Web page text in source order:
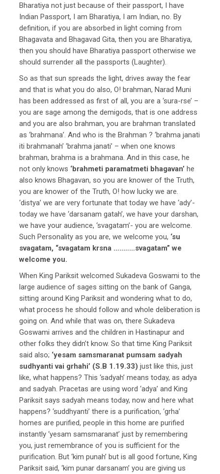
Bharatiya not just because of their passport, I have
Indian Passport, I am Bharatiya, I am Indian, no. By
definition, if you are absorbed in light coming from
Bhagavata and Bhagavad Gita, then you are Bharatiya,
then you should have Bharatiya passport otherwise we
should surrender all the passports (Laughter).
So as that sun spreads the light, drives away the fear
and that is what you do also, O! brahman, Narad Muni
has been addressed as first of all, you are a ‘sura-rse’ –
you are sage among the demigods, that is one address
and you are also brahman, you are brahman translated
as ‘brahmana’. And who is the Brahman ? ‘brahma janati
iti brahmanah’ ‘brahma janati’ – when one knows
brahman, brahma is a brahmana. And in this case, he
not only knows ‘brahmeti paramatmeti bhagavan’ he
also knows Bhagavan, so you are knower of the Truth,
you are knower of the Truth, O! how lucky we are.
‘distya’ we are very fortunate that today we have ‘ady’-
today we have ‘darsanam gatah’, we have your darshan,
we have your audience, ‘svagatam’- you are welcome.
Such Personality as you are, we welcome you, ‘su
svagatam, “svagatam krsna …..……svagatam” we
welcome you.
When King Pariksit welcomed Sukadeva Goswami to the
large audience of sages sitting on the bank of Ganga,
sitting around King Pariksit and wondering what to do,
what process he should follow and whole deliberation is
going on. And while that was on, there Sukadeva
Goswami arrives and the children in Hastinapur and
other folks they didn’t know. So that time King Pariksit
said also; ‘yesam samsmaranat pumsam sadyah
sudhyanti vai grhahi’ (S.B 1.19.33) just like this, just
like, what happens? This ‘sadyah’ means today, as adya
and sadyah. Pracetas are using word ‘adya’ and King
Pariksit says sadyah means today, now and here what
happens? ‘suddhyanti’ there is a purification, ‘grha’
homes are purified, people in this home are purified
instantly ‘yesam samsmaranat’ just by remembering
you, just remembrance of you is sufficient for the
purification. But ‘kim punah’ but is all good fortune, King
Pariksit said, ‘kim punar darsanam’ you are giving us